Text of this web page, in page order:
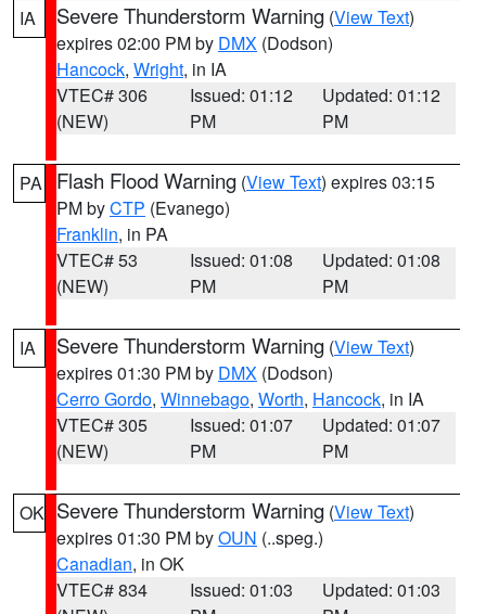
IA
Severe Thunderstorm Warning (View Text)
expires 02:00 PM by DMX (Dodson)
Hancock, Wright, in IA
VTEC# 306
(NEW)
Issued: 01:12
PM
Updated: 01:12
PM
PA Flash Flood Warning (View Text) expires 03:15
PM byCTP (Evanego)
Franklin, in PA
VTEC# 53
(NEW)
Issued: 01:08
PM
Updated: 01:08
PM
IA Severe Thunderstorm Warning (View Text)
expires 01:30 PM by DMX (Dodson)
Cerro Gordo, Winnebago, Worth, Hancock, in IA
VTEC# 305
(NEW)
Issued: 01:07
PM
Updated: 01:07
PM
OK Severe Thunderstorm Warning (View Text)
expires 01:30 PM byOUN (..speg.)
Canadian, in OK
VTEC# 834
Issued: 01:03
Updated: 01:03